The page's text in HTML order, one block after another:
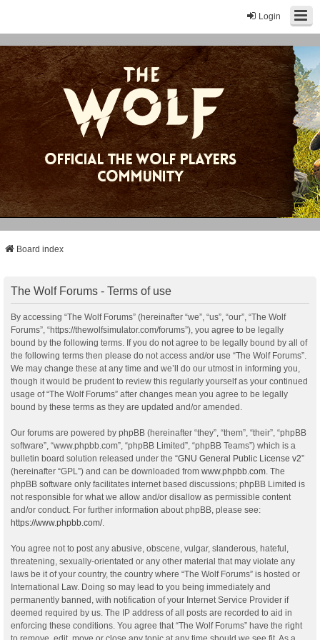
Login
Board index
The Wolf Forums - Terms of use
By accessing “The Wolf Forums” (hereinafter “we”, “us”, “our”, “The Wolf
Forums”, “https://thewolfsimulator.com/forums”), you agree to be legally
bound by the following terms. If you do not agree to be legally bound by all of
the following terms then please do not access and/or use “The Wolf Forums”.
We may change these at any time and we’ll do our utmost in informing you,
though it would be prudent to review this regularly yourself as your continued
usage of “The Wolf Forums” after changes mean you agree to be legally
bound by these terms as they are updated and/or amended.
Our forums are powered by phpBB (hereinafter “they”, “them”, “their”, “phpBB
software”, “www.phpbb.com”, “phpBB Limited”, “phpBB Teams”) which is a
bulletin board solution released under the “GNU General Public License v2”
(hereinafter “GPL”) and can be downloaded from www.phpbb.com. The
phpBB software only facilitates internet based discussions; phpBB Limited is
not responsible for what we allow and/or disallow as permissible content
and/or conduct. For further information about phpBB, please see:
https://www.phpbb.com/.
You agree not to post any abusive, obscene, vulgar, slanderous, hateful,
threatening, sexually-orientated or any other material that may violate any
laws be it of your country, the country where “The Wolf Forums” is hosted or
International Law. Doing so may lead to you being immediately and
permanently banned, with notification of your Internet Service Provider if
deemed required by us. The IP address of all posts are recorded to aid in
enforcing these conditions. You agree that “The Wolf Forums” have the right